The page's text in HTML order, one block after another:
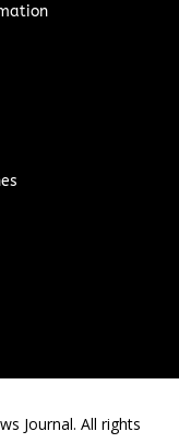
Journal. All rights